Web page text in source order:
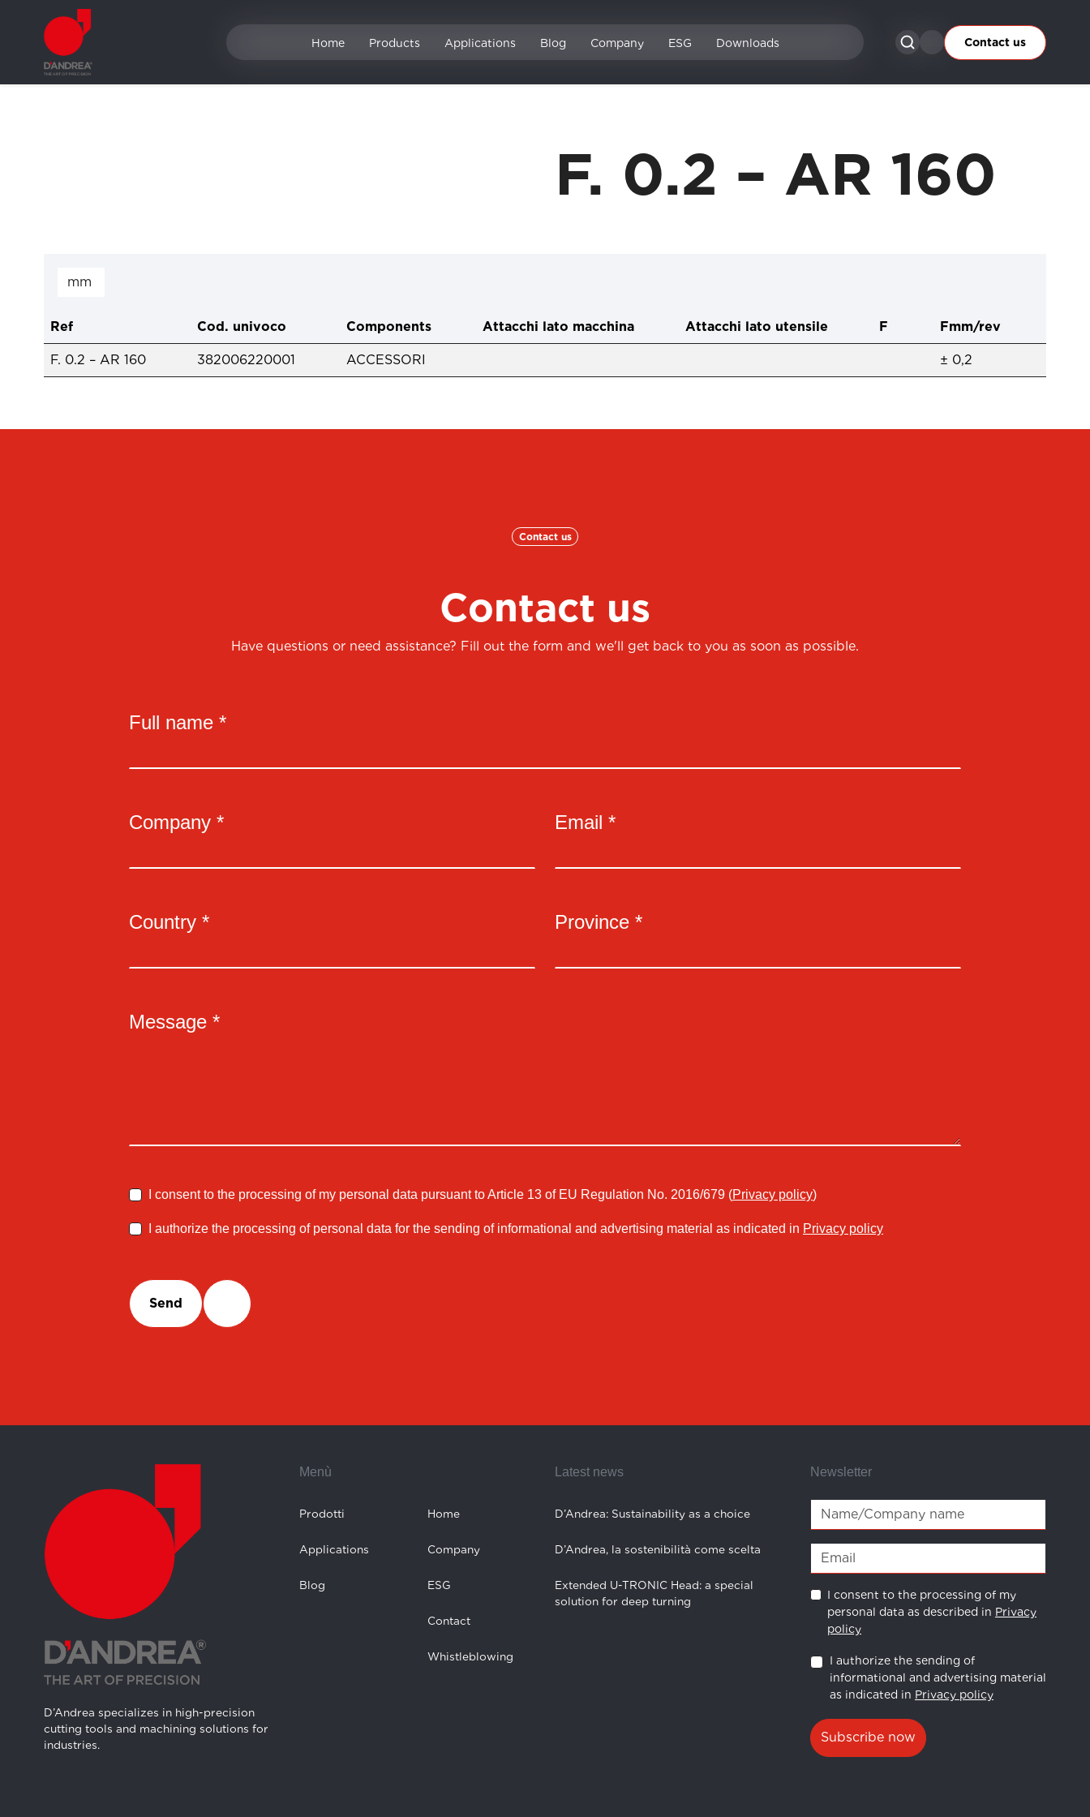
Home Products Applications Blog Company ESG Downloads Contact us
F. 0.2 – AR 160
Ref Cod. univoco Components Attacchi lato macchina Attacchi lato utensile F Fmm/rev
F. 0.2 – AR 160 382006220001 ACCESSORI ± 0,2
Contact us
Contact us
Have questions or need assistance? Fill out the form and we'll get back to you as soon as possible.
Full name *
Company * Email *
Country * Province *
Message *
I consent to the processing of my personal data pursuant to Article 13 of EU Regulation No. 2016/679 (Privacy policy)
I authorize the processing of personal data for the sending of informational and advertising material as indicated in Privacy policy
Send
D’Andrea specializes in high-precision
cutting tools and machining solutions for
industries.
Menù
Prodotti
Applications
Blog
Home
Company
ESG
Contact
Whistleblowing
Latest news
D’Andrea: Sustainability as a choice
D’Andrea, la sostenibilità come scelta
Extended U-TRONIC Head: a special
solution for deep turning
Newsletter
I consent to the processing of my
personal data as described in Privacy
policy
I authorize the sending of
informational and advertising material
as indicated in Privacy policy
Subscribe now